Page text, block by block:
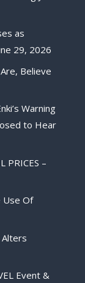
as
29, 2026
Believe
Warning
to Hear
PRICES –
Use Of
Alters
Event &